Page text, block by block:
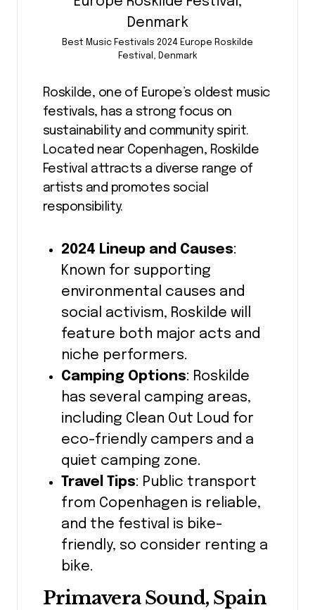
Best Music Festivals 2024 Europe Roskilde
Festival, Denmark
Roskilde, one of Europe’s oldest music
festivals, has a strong focus on
sustainability and community spirit.
Located near Copenhagen, Roskilde
Festival attracts a diverse range of
artists and promotes social
responsibility.
2024 Lineup and Causes:
Known for supporting
environmental causes and
social activism, Roskilde will
feature both major acts and
niche performers.
Camping Options: Roskilde
has several camping areas,
including Clean Out Loud for
eco-friendly campers and a
quiet camping zone.
Travel Tips: Public transport
from Copenhagen is reliable,
and the festival is bike-
friendly, so consider renting a
bike.
Primavera Sound, Spain